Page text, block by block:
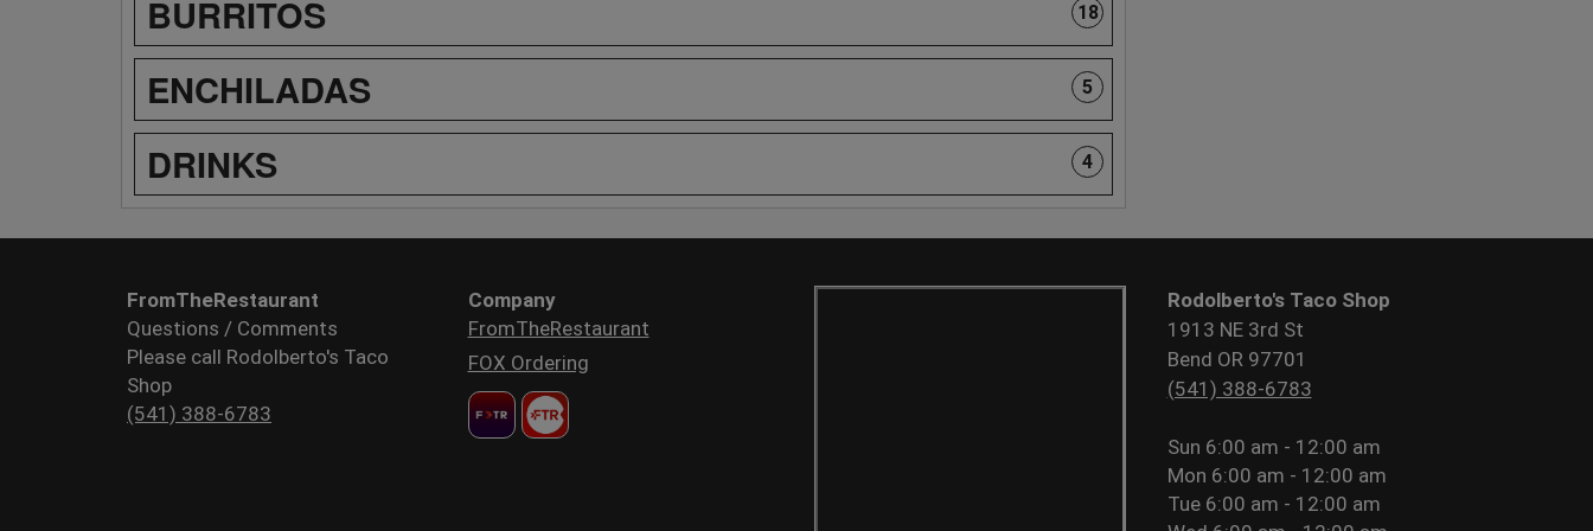
BURRITOS 18
ENCHILADAS 5
DRINKS 4
FromTheRestaurant
Questions / Comments
Please call Rodolberto's Taco
Shop
(541) 388-6783
Company
FromTheRestaurant
FOX Ordering
Rodolberto's Taco Shop
1913 NE 3rd St
Bend OR 97701
(541) 388-6783
Sun 6:00 am - 12:00 am
Mon 6:00 am - 12:00 am
Tue 6:00 am - 12:00 am